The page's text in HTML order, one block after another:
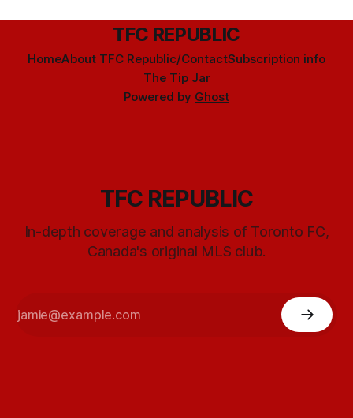
TFC REPUBLIC
HomeAbout TFC Republic/ContactSubscription info
The Tip Jar
Powered by Ghost
TFC REPUBLIC
In-depth coverage and analysis of Toronto FC,
Canada's original MLS club.